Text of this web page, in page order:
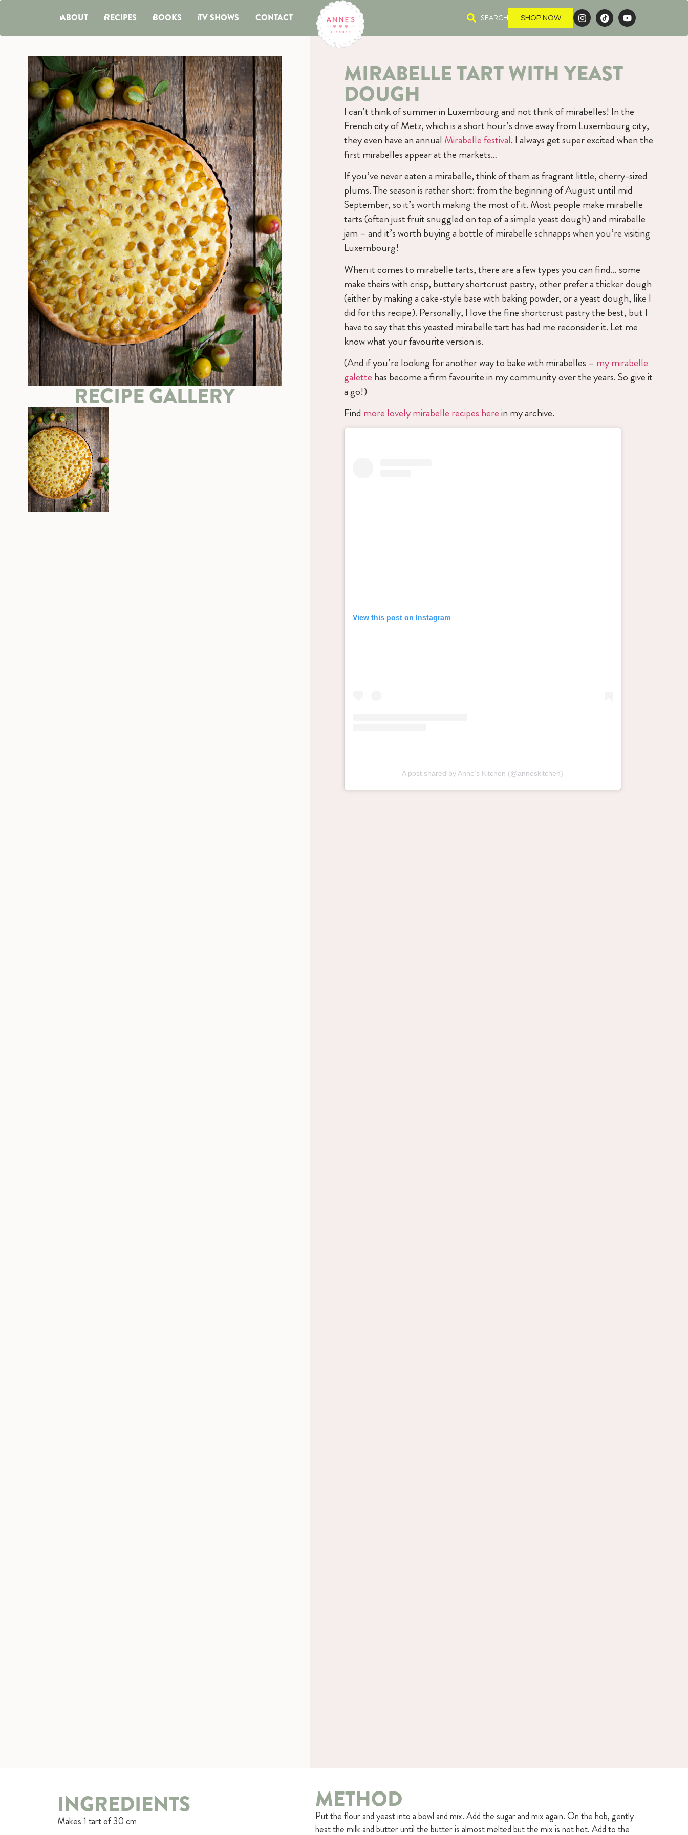
ABOUT RECIPES BOOKS TV SHOWS CONTACT SEARCH SHOP NOW
RECIPE GALLERY
MIRABELLE TART WITH YEAST
DOUGH
I can’t think of summer in Luxembourg and not think of mirabelles! In the
French city of Metz, which is a short hour’s drive away from Luxembourg city,
they even have an annual Mirabelle festival. I always get super excited when the
first mirabelles appear at the markets…
If you’ve never eaten a mirabelle, think of them as fragrant little, cherry-sized
plums. The season is rather short: from the beginning of August until mid
September, so it’s worth making the most of it. Most people make mirabelle
tarts (often just fruit snuggled on top of a simple yeast dough) and mirabelle
jam – and it’s worth buying a bottle of mirabelle schnapps when you’re visiting
Luxembourg!
When it comes to mirabelle tarts, there are a few types you can find… some
make theirs with crisp, buttery shortcrust pastry, other prefer a thicker dough
(either by making a cake-style base with baking powder, or a yeast dough, like I
did for this recipe). Personally, I love the fine shortcrust pastry the best, but I
have to say that this yeasted mirabelle tart has had me reconsider it. Let me
know what your favourite version is.
(And if you’re looking for another way to bake with mirabelles – my mirabelle
galette has become a firm favourite in my community over the years. So give it
a go!)
Find more lovely mirabelle recipes herein my archive.
View this post on Instagram
A post shared by Anne’s Kitchen (@anneskitchen)
INGREDIENTS
Makes 1 tart of 30 cm
METHOD
Put the flour and yeast into a bowl and mix. Add the sugar and mix again. On the hob, gently
heat the milk and butter until the butter is almost melted but the mix is not hot. Add to the